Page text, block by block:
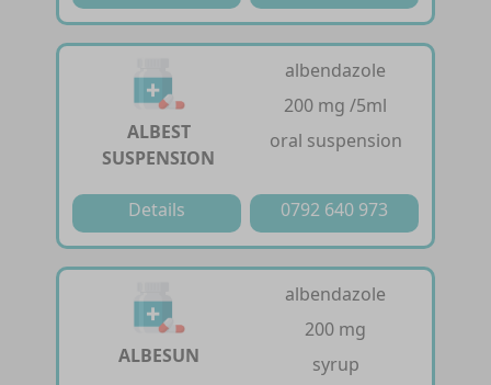
ALBEST
SUSPENSION
albendazole
200 mg /5ml
oral suspension
Details 0792 640 973
ALBESUN
albendazole
200 mg
syrup